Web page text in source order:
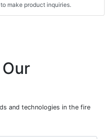
make product inquiries.
and technologies in the fire